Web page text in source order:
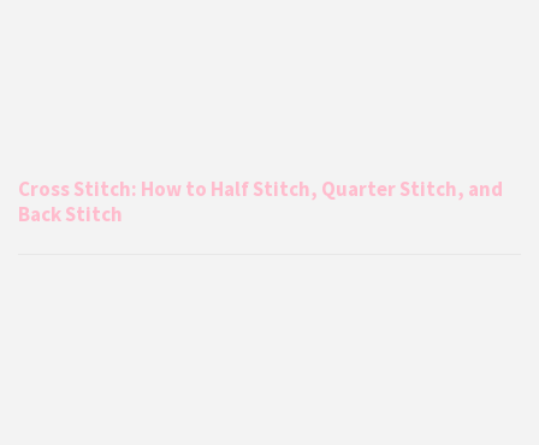
Cross Stitch: How to Half Stitch, Quarter Stitch, and
Back Stitch